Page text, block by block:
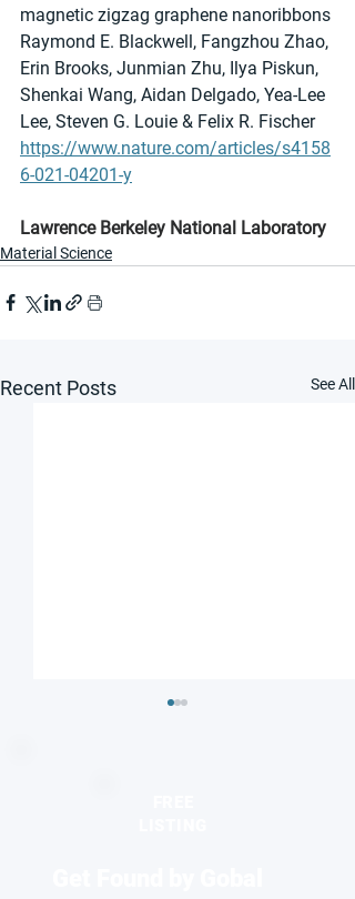
magnetic zigzag graphene nanoribbons
Raymond E. Blackwell, Fangzhou Zhao,
Erin Brooks, Junmian Zhu, Ilya Piskun,
Shenkai Wang, Aidan Delgado, Yea-Lee
Lee, Steven G. Louie & Felix R. Fischer
https://www.nature.com/articles/s4158
6-021-04201-y
Lawrence Berkeley National Laboratory
Material Science
Recent Posts See All